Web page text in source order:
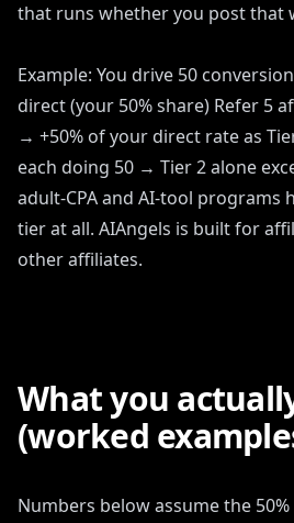
that runs whether you post that
Example: You drive 50
direct (your 50% share) Refer 5
→ +50% of your direct rate as
each doing 50 → Tier 2 alone
adult-CPA and AI-tool programs
tier at all. AIAngels is built for
other affiliates.
What you
(worked
Numbers below assume the